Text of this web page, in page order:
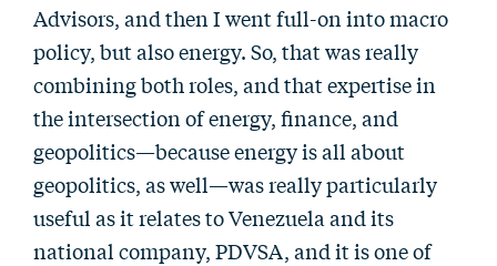
Advisors, and then I went full-on into macro
policy, but also energy. So, that was really
combining both roles, and that expertise in
the intersection of energy, finance, and
geopolitics—because energy is all about
geopolitics, as well—was really particularly
useful as it relates to Venezuela and its
national company, PDVSA, and it is one of